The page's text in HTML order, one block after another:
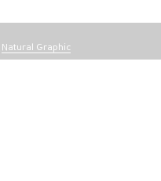
Natural Graphic